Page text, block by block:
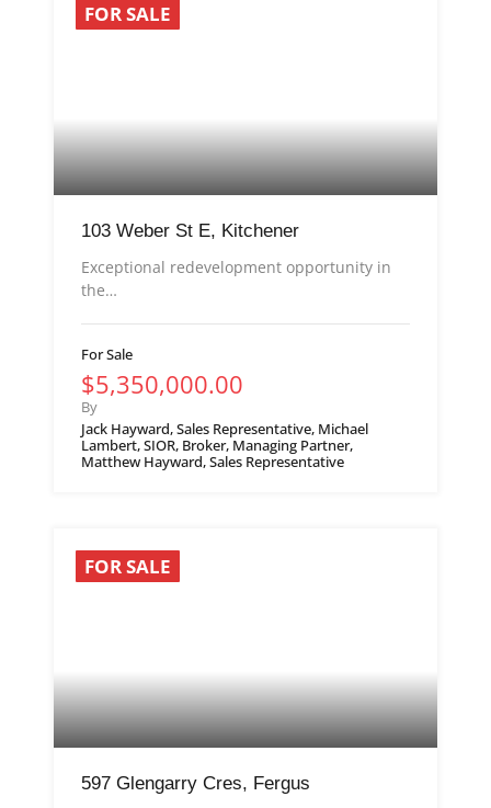
FOR SALE
103 Weber St E, Kitchener
Exceptional redevelopment opportunity in
the…
For Sale
$5,350,000.00
By
Jack Hayward, Sales Representative, Michael
Lambert, SIOR, Broker, Managing Partner,
Matthew Hayward, Sales Representative
FOR SALE
597 Glengarry Cres, Fergus